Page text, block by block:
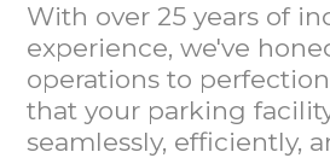
With over 25 years of
experience, we've
operations to
that your parking
seamlessly, efficiently,